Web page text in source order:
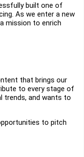
built one of
As we enter a new
mission to enrich
that brings our
to every stage of
trends, and wants to
to pitch